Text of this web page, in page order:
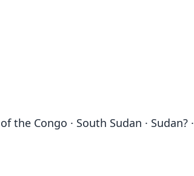
the Congo · South Sudan · Sudan?